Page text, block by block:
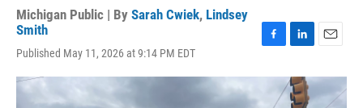
Michigan Public | By Sarah Cwiek, Lindsey
Smith
Published May 11, 2026 at 9:14 PM EDT
c
n
k
a
i